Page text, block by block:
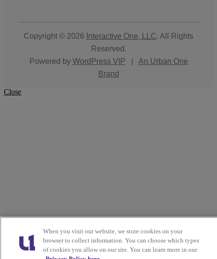
Copyright © 2026 Interactive One, LLC. All Rights
Reserved.
Powered by WordPress VIP
An Urban One
Brand
Close
When you visit our website, we store cookies on your
browser to collect information. You can choose which types
of cookies you allow on our site. You can learn more in our